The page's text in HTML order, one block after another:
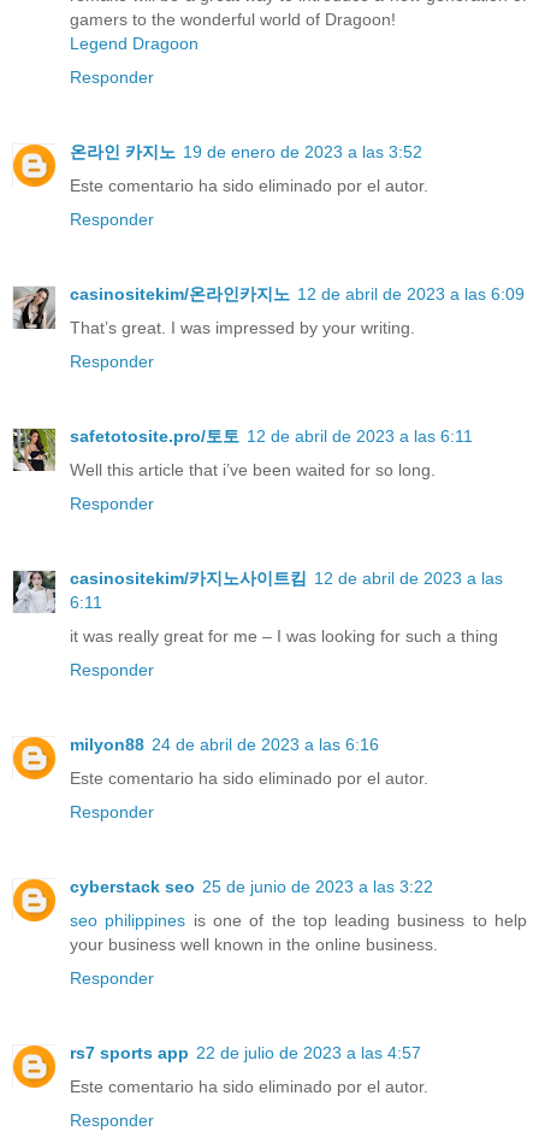
gamers to the wonderful world of Dragoon!
Legend Dragoon
Responder
온라인 카지노 19 de enero de 2023 a las 3:52
Este comentario ha sido eliminado por el autor.
Responder
casinositekim/온라인카지노 12 de abril de 2023 a las 6:09
That’s great. I was impressed by your writing.
Responder
safetotosite.pro/토토 12 de abril de 2023 a las 6:11
Well this article that i’ve been waited for so long.
Responder
casinositekim/카지노사이트킴
12 de abril de 2023 a las
6:11
it was really great for me – I was looking for such a thing
Responder
milyon88 24 de abril de 2023 a las 6:16
Este comentario ha sido eliminado por el autor.
Responder
cyberstack seo 25 de junio de 2023 a las 3:22
seo philippines is one of the top leading business to help
your business well known in the online business.
Responder
rs7 sports app 22 de julio de 2023 a las 4:57
Este comentario ha sido eliminado por el autor.
Responder